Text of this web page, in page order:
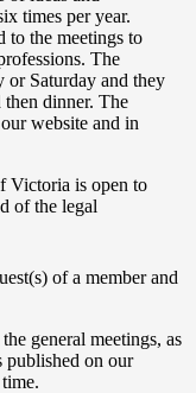
times per year.
to the meetings to
The
or Saturday and they
then dinner. The
website and in
Victoria is open to
of the legal
of a member and
general meetings, as
published on our